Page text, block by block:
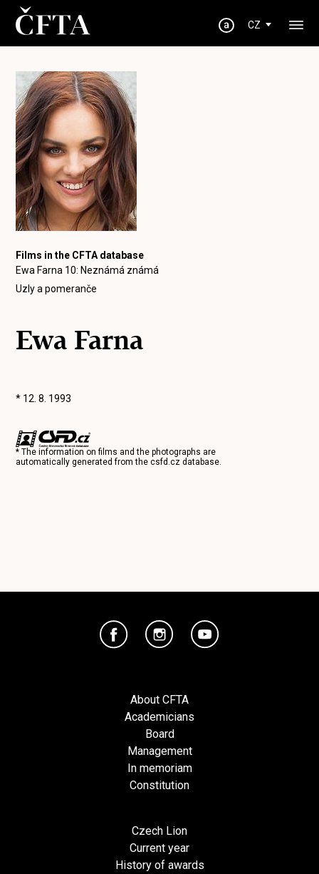
CZ
Films in the CFTA database
Ewa Farna 10: Neznámá známá
Uzly a pomeranče
Ewa Farna
* 12. 8. 1993
* The information on films and the photographs are
automatically generated from thecsfd.cz database.
About CFTA
Academicians
Board
Management
In memoriam
Constitution
Czech Lion
Current year
History of awards